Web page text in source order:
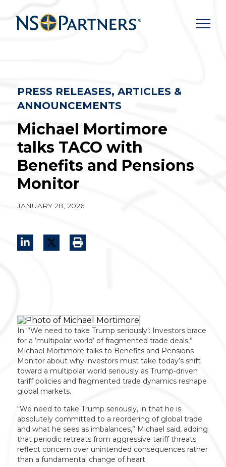
content
PRESS RELEASES, ARTICLES &
ANNOUNCEMENTS
Michael Mortimore
talks TACO with
Benefits and Pensions
Monitor
JANUARY 28, 2026
In “‘We need to take Trump seriously’: Investors brace
for a ‘multipolar world’ of fragmented trade deals,”
Michael Mortimore talks to Benefits and Pensions
Monitor about why investors must take today’s shift
toward a multipolar world seriously as Trump‑driven
tariff policies and fragmented trade dynamics reshape
global markets.
“We need to take Trump seriously, in that he is
absolutely committed to a reordering of global trade
and what he sees as imbalances,” Michael said, adding
that periodic retreats from aggressive tariff threats
reflect concern over unintended consequences rather
than a fundamental change of heart.